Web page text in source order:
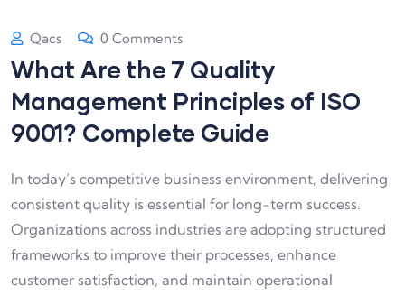
Qacs 0 Comments
What Are the 7 Quality
Management Principles of ISO
9001? Complete Guide
In today’s competitive business environment, delivering
consistent quality is essential for long-term success.
Organizations across industries are adopting structured
frameworks to improve their processes, enhance
customer satisfaction, and maintain operational